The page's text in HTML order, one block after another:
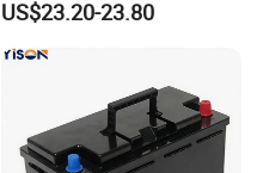
Chargers
US$23.20-23.80